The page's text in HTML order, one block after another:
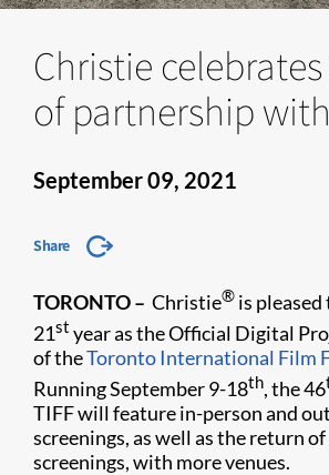
Christie celebrates
of partnership
September 09, 2021
Share
TORONTO – Christie® is
21st year as the Official Digital
of theToronto International Film
Running September 9-18th, the 46
TIFF will feature in-person and
screenings, as well as the return
screenings, with more venues.